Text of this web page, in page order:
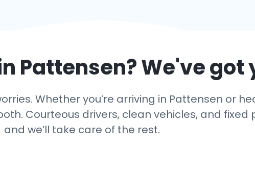
Pattensen? We've got
Whether you’re arriving in Pattensen or
Courteous drivers, clean vehicles, and fixed
and we’ll take care of the rest.